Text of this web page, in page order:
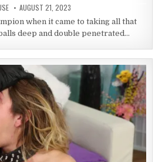
PUBLISHED DATE:
AUGUST 21, 2023
when it came to taking all that
deep and double penetrated…